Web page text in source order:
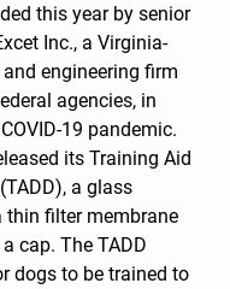
this year by senior
Inc., a Virginia-
engineering firm
agencies, in
19 pandemic.
its Training Aid
a glass
thin filter membrane
cap. The TADD
dogs to be trained to